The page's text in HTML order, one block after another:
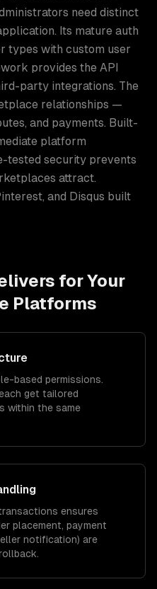
need distinct
Its mature auth
types with custom user
provides the API
party integrations. The
relationships —
and payments. Built-
platform
tested security prevents
attract.
and Disqus built
for Your
Platforms
based permissions.
get tailored
within the same
ensures
placement, payment
notification) are